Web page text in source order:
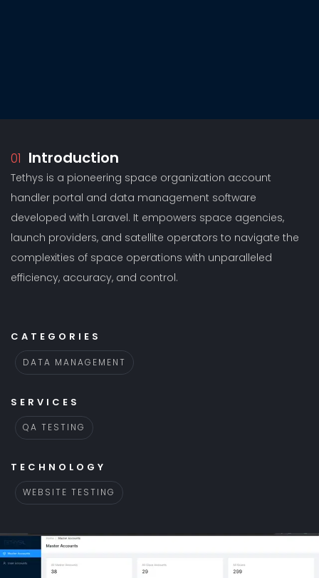
01 Introduction
Tethys is a pioneering space organization account
handler portal and data management software
developed with Laravel. It empowers space agencies,
launch providers, and satellite operators to navigate the
complexities of space operations with unparalleled
efficiency, accuracy, and control.
CATEGORIES
DATA MANAGEMENT
SERVICES
QA TESTING
TECHNOLOGY
WEBSITE TESTING